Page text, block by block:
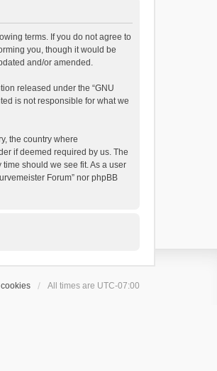
terms. If you do not agree to
you, though it would be
and/or amended.
released under the “GNU
is not responsible for what we
the country where
if deemed required by us. The
should we see fit. As a user
Forum” nor phpBB
All times are UTC-07:00